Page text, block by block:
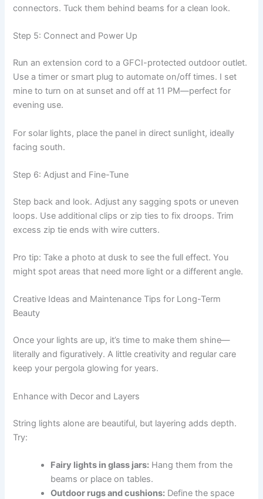
connectors. Tuck them behind beams for a clean look.
Step 5: Connect and Power Up
Run an extension cord to a GFCI-protected outdoor outlet.
Use a timer or smart plug to automate on/off times. I set
mine to turn on at sunset and off at 11 PM—perfect for
evening use.
For solar lights, place the panel in direct sunlight, ideally
facing south.
Step 6: Adjust and Fine-Tune
Step back and look. Adjust any sagging spots or uneven
loops. Use additional clips or zip ties to fix droops. Trim
excess zip tie ends with wire cutters.
Pro tip: Take a photo at dusk to see the full effect. You
might spot areas that need more light or a different angle.
Creative Ideas and Maintenance Tips for Long-Term
Beauty
Once your lights are up, it’s time to make them shine—
literally and figuratively. A little creativity and regular care
keep your pergola glowing for years.
Enhance with Decor and Layers
String lights alone are beautiful, but layering adds depth.
Try:
Fairy lights in glass jars: Hang them from the
beams or place on tables.
Outdoor rugs and cushions: Define the space